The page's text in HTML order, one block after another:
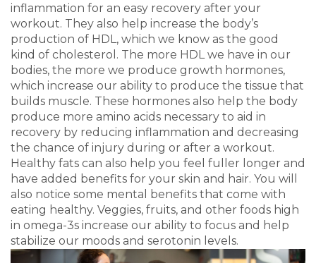
inflammation for an easy recovery after your
workout. They also help increase the body’s
production of HDL, which we know as the good
kind of cholesterol. The more HDL we have in our
bodies, the more we produce growth hormones,
which increase our ability to produce the tissue that
builds muscle. These hormones also help the body
produce more amino acids necessary to aid in
recovery by reducing inflammation and decreasing
the chance of injury during or after a workout.
Healthy fats can also help you feel fuller longer and
have added benefits for your skin and hair. You will
also notice some mental benefits that come with
eating healthy. Veggies, fruits, and other foods high
in omega-3s increase our ability to focus and help
stabilize our moods and serotonin levels.